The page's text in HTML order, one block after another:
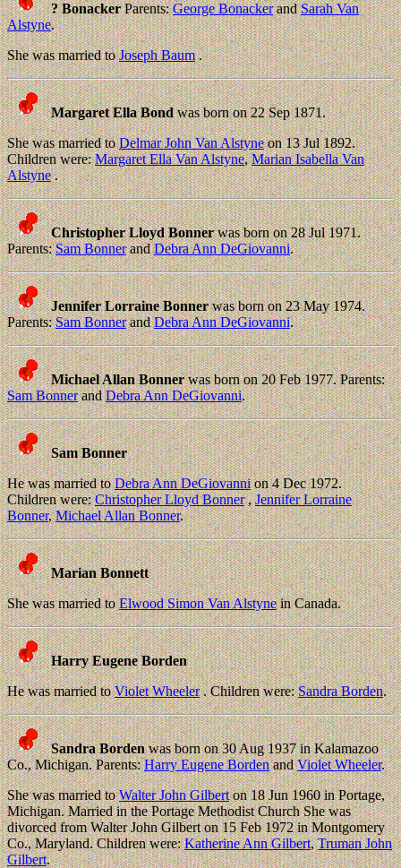
? BonackerParents:George BonackerandSarah Van
Alstyne.
She was married toJoseph Baum.
Margaret Ella Bondwas born on 22 Sep 1871.
She was married toDelmar John Van Alstyneon 13 Jul 1892.
Children were:Margaret Ella Van Alstyne,Marian Isabella Van
Alstyne.
Christopher Lloyd Bonnerwas born on 28 Jul 1971.
Parents:Sam BonnerandDebra Ann DeGiovanni.
Jennifer Lorraine Bonnerwas born on 23 May 1974.
Parents:Sam BonnerandDebra Ann DeGiovanni.
Michael Allan Bonnerwas born on 20 Feb 1977. Parents:
Sam BonnerandDebra Ann DeGiovanni.
Sam Bonner
He was married toDebra Ann DeGiovannion 4 Dec 1972.
Children were:Christopher Lloyd Bonner,Jennifer Lorraine
Bonner,Michael Allan Bonner.
Marian Bonnett
She was married toElwood Simon Van Alstynein Canada.
Harry Eugene Borden
He was married toViolet Wheeler. Children were:Sandra Borden.
Sandra Bordenwas born on 30 Aug 1937 in Kalamazoo
Co., Michigan. Parents:Harry Eugene BordenandViolet Wheeler.
She was married toWalter John Gilberton 18 Jun 1960 in Portage,
Michigan. Married in the Portage Methodist Church She was
divorced from Walter John Gilbert on 15 Feb 1972 in Montgomery
Co., Maryland. Children were:Katherine Ann Gilbert,Truman John
Gilbert.